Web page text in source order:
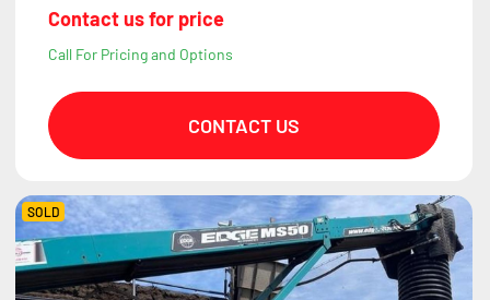
Contact us for price
Call For Pricing and Options
CONTACT US
SOLD